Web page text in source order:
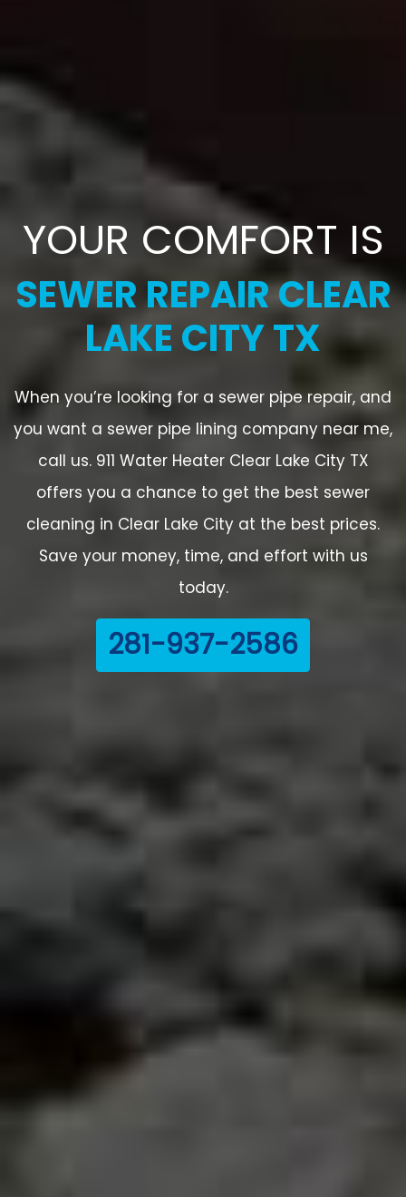
YOUR COMFORT IS
SEWER REPAIR CLEAR
LAKE CITY TX
When you’re looking for a sewer pipe repair, and
you want a sewer pipe lining company near me,
call us. 911 Water Heater Clear Lake City TX
offers you a chance to get the best sewer
cleaning in Clear Lake City at the best prices.
Save your money, time, and effort with us
today.
281-937-2586